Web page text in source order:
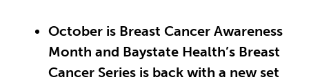
October is Breast Cancer Awareness
Month and Baystate Health’s Breast
Cancer Series is back with a new set